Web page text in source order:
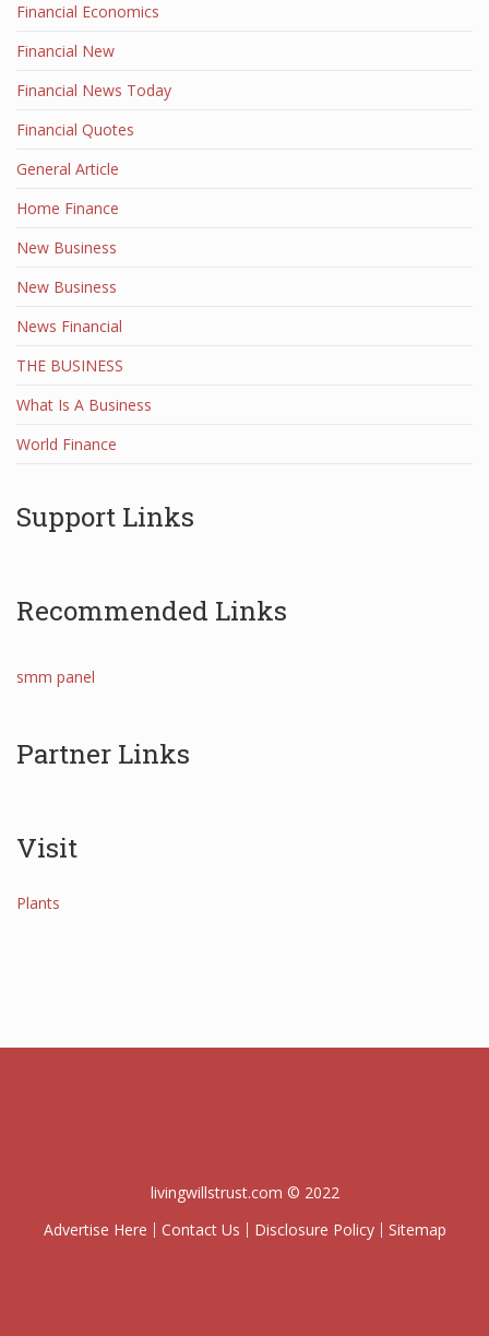
Financial Economics
Financial New
Financial News Today
Financial Quotes
General Article
Home Finance
New Business
New Business
News Financial
THE BUSINESS
What Is A Business
World Finance
Support Links
Recommended Links
smm panel
Partner Links
Visit
Plants
livingwillstrust.com © 2022
Advertise Here
Contact Us Disclosure Policy Sitemap